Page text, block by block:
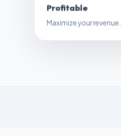
Profitable
Maximize your revenue.